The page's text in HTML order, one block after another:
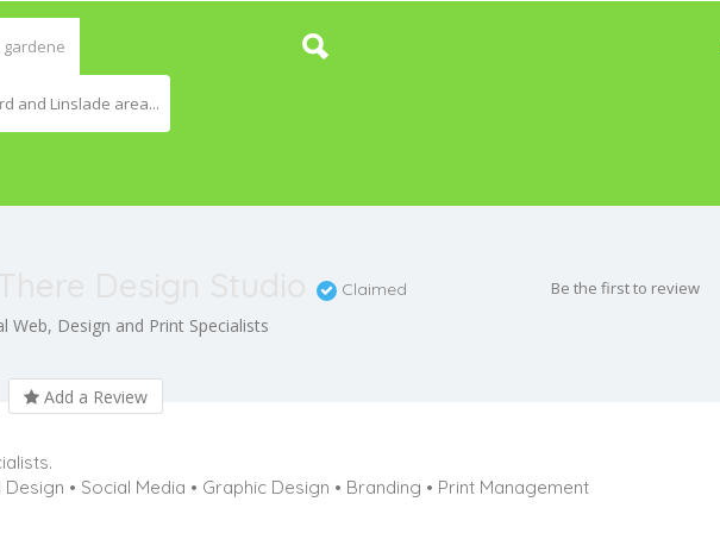
and Linslade area...
Claimed
Web, Design and Print Specialists
Be the first to review
Add a Review
• Social Media • Graphic Design • Branding • Print Management